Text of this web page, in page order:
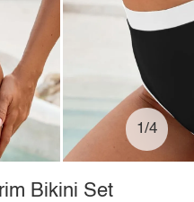
1/4
Bikini Set